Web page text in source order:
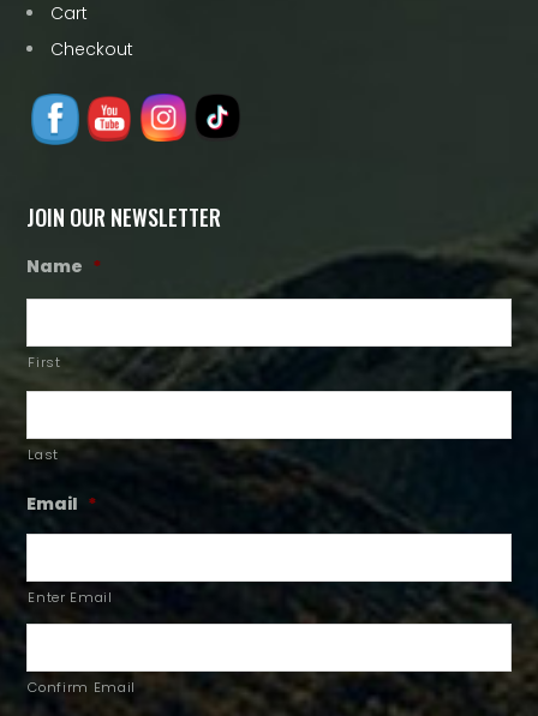
Cart
Checkout
JOIN OUR NEWSLETTER
Name *
First
Last
Email *
Enter Email
Confirm Email